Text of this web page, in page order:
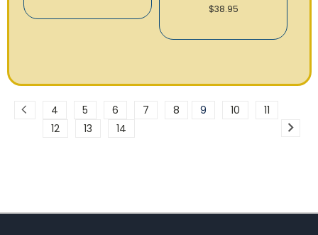
$38.95
4 5 6 7 8 9 10
11
12
13 14